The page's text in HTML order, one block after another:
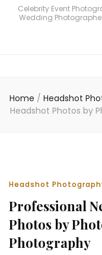
Celebrity Event
Wedding
Home / Headshot
Headshot Photos by
Headshot
Professional
Photos by
Photography